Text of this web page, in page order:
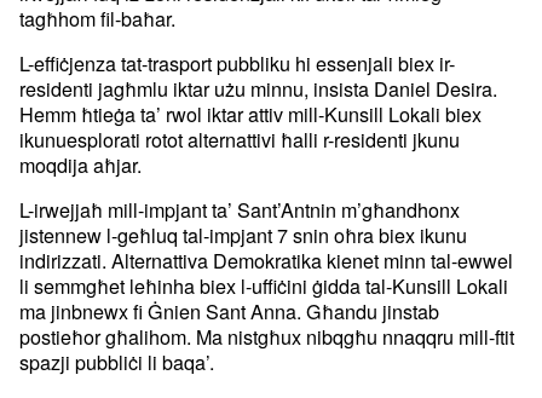
tagħhom fil-baħar.
L-effiċjenza tat-trasport pubbliku hi essenjali biex ir-
residenti jagħmlu iktar użu minnu, insista Daniel Desira.
Hemm ħtieġa ta’ rwol iktar attiv mill-Kunsill Lokali biex
ikunuesplorati rotot alternattivi ħalli r-residenti jkunu
moqdija aħjar.
L-irwejjaħ mill-impjant ta’ Sant’Antnin m’għandhonx
jistennew l-geħluq tal-impjant 7 snin oħra biex ikunu
indirizzati. Alternattiva Demokratika kienet minn tal-ewwel
li semmgħet leħinha biex l-uffiċini ġidda tal-Kunsill Lokali
ma jinbnewx fi Ġnien Sant Anna. Għandu jinstab
postieħor għalihom. Ma nistgħux nibqgħu nnaqqru mill-ftit
spazji pubbliċi li baqa’.